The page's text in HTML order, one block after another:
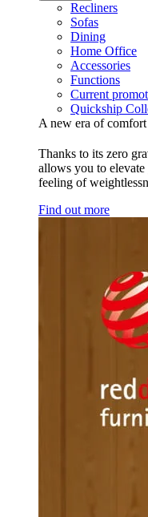
Recliners
Sofas
Dining
Home Office
Accessories
Functions
Current
Quickship
A new era of comfort
Thanks to its zero
allows you to
feeling of
Find out more